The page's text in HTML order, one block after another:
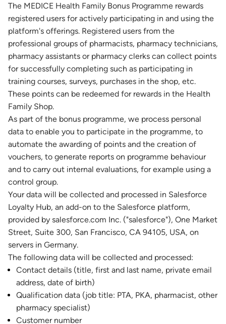
The MEDICE Health Family Bonus Programme rewards
registered users for actively participating in and using the
platform's offerings. Registered users from the
professional groups of pharmacists, pharmacy technicians,
pharmacy assistants or pharmacy clerks can collect points
for successfully completing such as participating in
training courses, surveys, purchases in the shop, etc.
These points can be redeemed for rewards in the Health
Family Shop.
As part of the bonus programme, we process personal
data to enable you to participate in the programme, to
automate the awarding of points and the creation of
vouchers, to generate reports on programme behaviour
and to carry out internal evaluations, for example using a
control group.
Your data will be collected and processed in Salesforce
Loyalty Hub, an add-on to the Salesforce platform,
provided by salesforce.com Inc. ("salesforce"), One Market
Street, Suite 300, San Francisco, CA 94105, USA, on
servers in Germany.
The following data will be collected and processed:
Contact details (title, first and last name, private email
address, date of birth)
Qualification data (job title: PTA, PKA, pharmacist, other
pharmacy specialist)
Customer number